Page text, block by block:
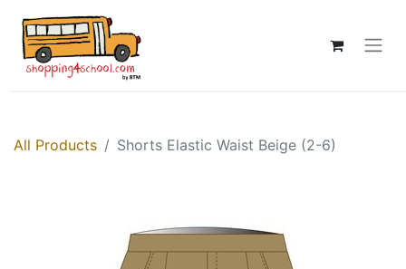
All Products Shorts Elastic Waist Beige (2-6)